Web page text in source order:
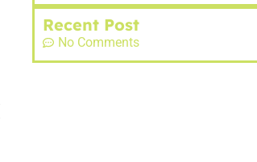
Recent Post
No Comments